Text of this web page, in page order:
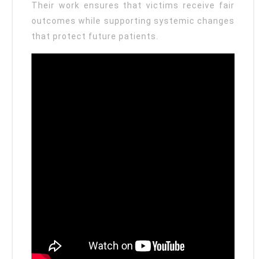
Their work ensures that victims receive fair
outcomes while supporting systemic changes
that protect future patients.